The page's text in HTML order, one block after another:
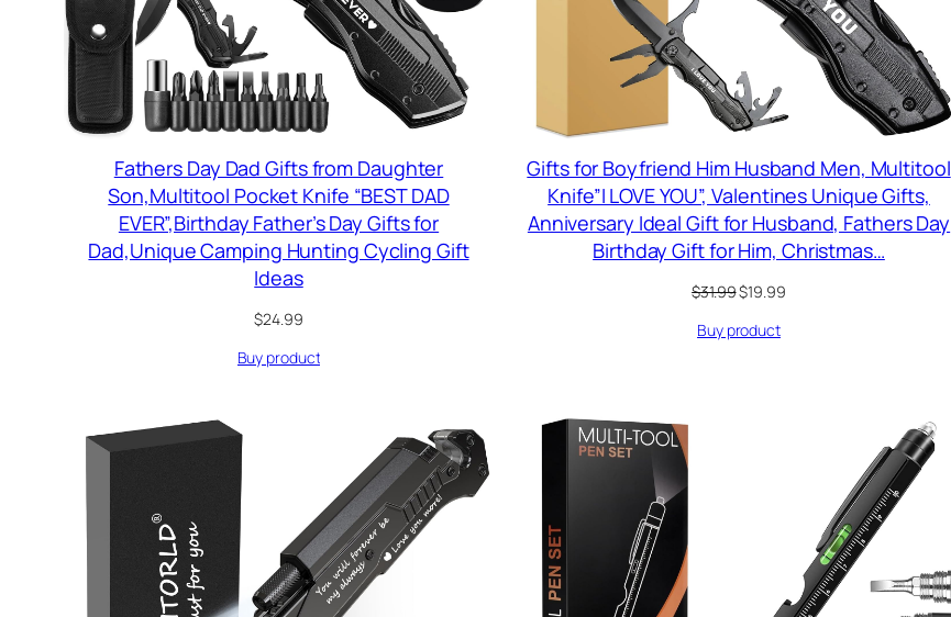
Fathers Day Dad Gifts from Daughter
Son,Multitool Pocket Knife “BEST DAD
EVER”,Birthday Father’s Day Gifts for
Dad,Unique Camping Hunting Cycling Gift
Ideas
$24.99
Buy product
Gifts for Boyfriend Him Husband Men, Multitool
Knife”I LOVE YOU”, Valentines Unique Gifts,
Anniversary Ideal Gift for Husband, Fathers Day
Birthday Gift for Him, Christmas…
$31.99Original
was:
$19.99Current
Buy product